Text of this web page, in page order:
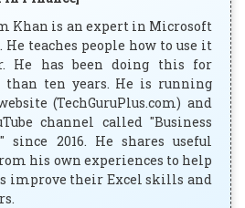
Khan is an expert in Microsoft
He teaches people how to use it
He has been doing this for
than ten years. He is running
(TechGuruPlus.com) and
channel called "Business
since 2016. He shares useful
his own experiences to help
improve their Excel skills and